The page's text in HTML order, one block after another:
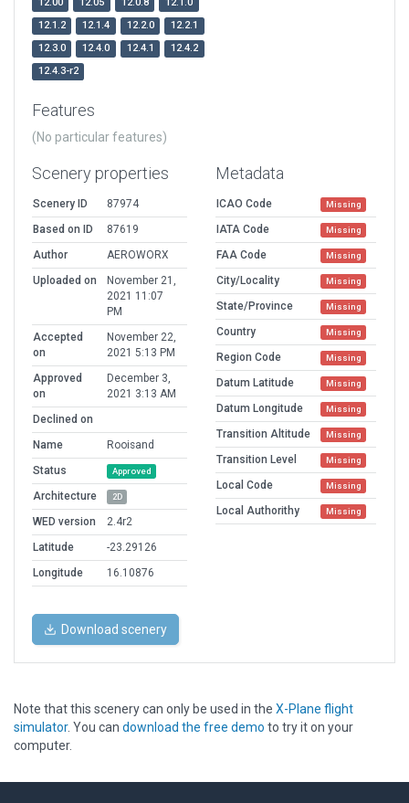
12.00 12.05 12.0.8
12.1.0
12.1.2
12.1.4 12.2.0
12.2.1
12.3.0
12.4.0 12.4.1
12.4.2
12.4.3-r2
Features
(No particular features)
Scenery properties
Scenery ID
87974
Based on ID
87619
Author
AEROWORX
Uploaded on
November 21,
2021 11:07
PM
Accepted
on
November 22,
2021 5:13 PM
Approved
on
December 3,
2021 3:13 AM
Declined on
Name
Rooisand
Status
Approved
Architecture 2D
WED version
2.4r2
Latitude
-23.29126
Longitude
16.10876
Metadata
ICAO Code Missing
IATA Code Missing
FAA Code Missing
City/Locality Missing
State/Province Missing
Country Missing
Region Code Missing
Datum Latitude Missing
Datum Longitude Missing
Transition Altitude Missing
Transition Level Missing
Local Code Missing
Local Authorithy Missing
Download scenery
Note that this scenery can only be used in the X-Plane flight
simulator. You can download the free demo to try it on your
computer.